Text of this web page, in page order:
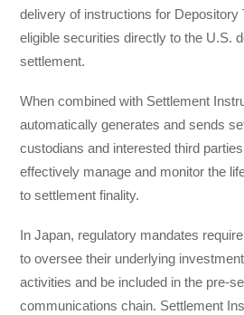
delivery of instructions for
eligible securities directly to the U.S.
settlement.
When combined with Settlement
automatically generates and sends
custodians and interested third
effectively manage and monitor the
to settlement finality.
In Japan, regulatory mandates
to oversee their underlying
activities and be included in the pre-
communications chain. Settlement